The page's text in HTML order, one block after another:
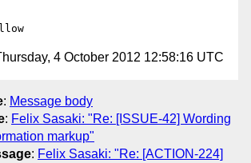
4 October 2012 12:58:16 UTC
: Message body
: Felix Sasaki: "Re: [ISSUE-42] Wording
markup"
: Felix Sasaki: "Re: [ACTION-224]